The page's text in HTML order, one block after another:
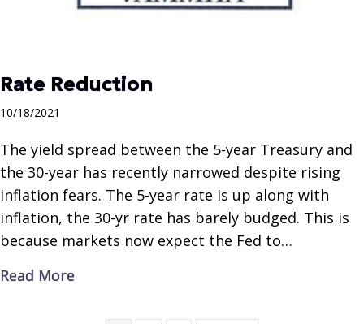
Rate Reduction
10/18/2021
The yield spread between the 5-year Treasury and
the 30-year has recently narrowed despite rising
inflation fears. The 5-year rate is up along with
inflation, the 30-yr rate has barely budged. This is
because markets now expect the Fed to…
Read More